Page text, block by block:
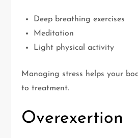
Deep breathing exercises
Meditation
Light physical activity
Managing stress helps your
to treatment.
Overexertion